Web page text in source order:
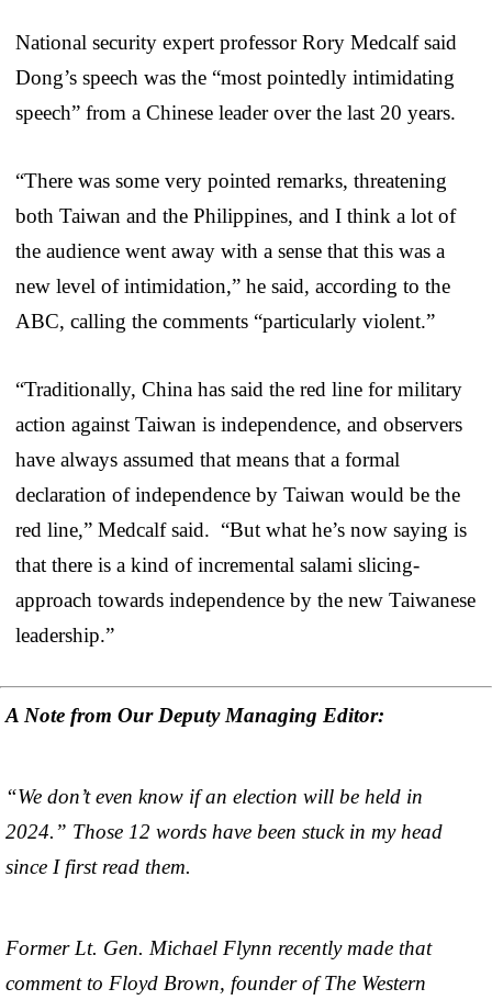
National security expert professor Rory Medcalf said
Dong’s speech was the “most pointedly intimidating
speech” from a Chinese leader over the last 20 years.
“There was some very pointed remarks, threatening
both Taiwan and the Philippines, and I think a lot of
the audience went away with a sense that this was a
new level of intimidation,” he said, according to the
ABC, calling the comments “particularly violent.”
“Traditionally, China has said the red line for military
action against Taiwan is independence, and observers
have always assumed that means that a formal
declaration of independence by Taiwan would be the
red line,” Medcalf said. “But what he’s now saying is
that there is a kind of incremental salami slicing-
approach towards independence by the new Taiwanese
leadership.”
A Note from Our Deputy Managing Editor:
“We don’t even know if an election will be held in
2024.” Those 12 words have been stuck in my head
since I first read them.
Former Lt. Gen. Michael Flynn recently made that
comment to Floyd Brown, founder of The Western